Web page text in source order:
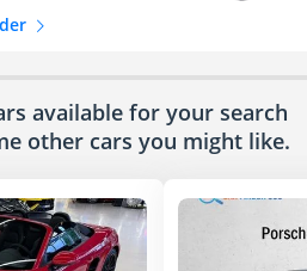
available for your search
other cars you might like.